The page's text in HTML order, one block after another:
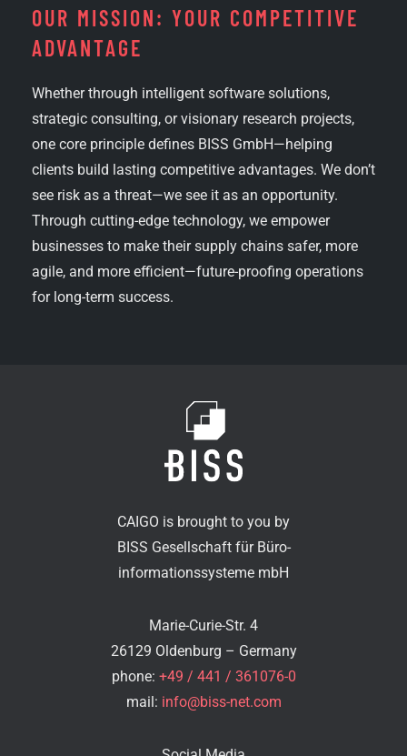
OUR MISSION: YOUR COMPETITIVE
ADVANTAGE
Whether through intelligent software solutions,
strategic consulting, or visionary research projects,
one core principle defines BISS GmbH—helping
clients build lasting competitive advantages. We don’t
see risk as a threat—we see it as an opportunity.
Through cutting-edge technology, we empower
businesses to make their supply chains safer, more
agile, and more efficient—future-proofing operations
for long-term success.
CAIGO is brought to you by
BISS Gesellschaft für Büro-
informationssysteme mbH
Marie-Curie-Str. 4
26129 Oldenburg – Germany
phone: +49 / 441 / 361076-0
mail: info@biss-net.com